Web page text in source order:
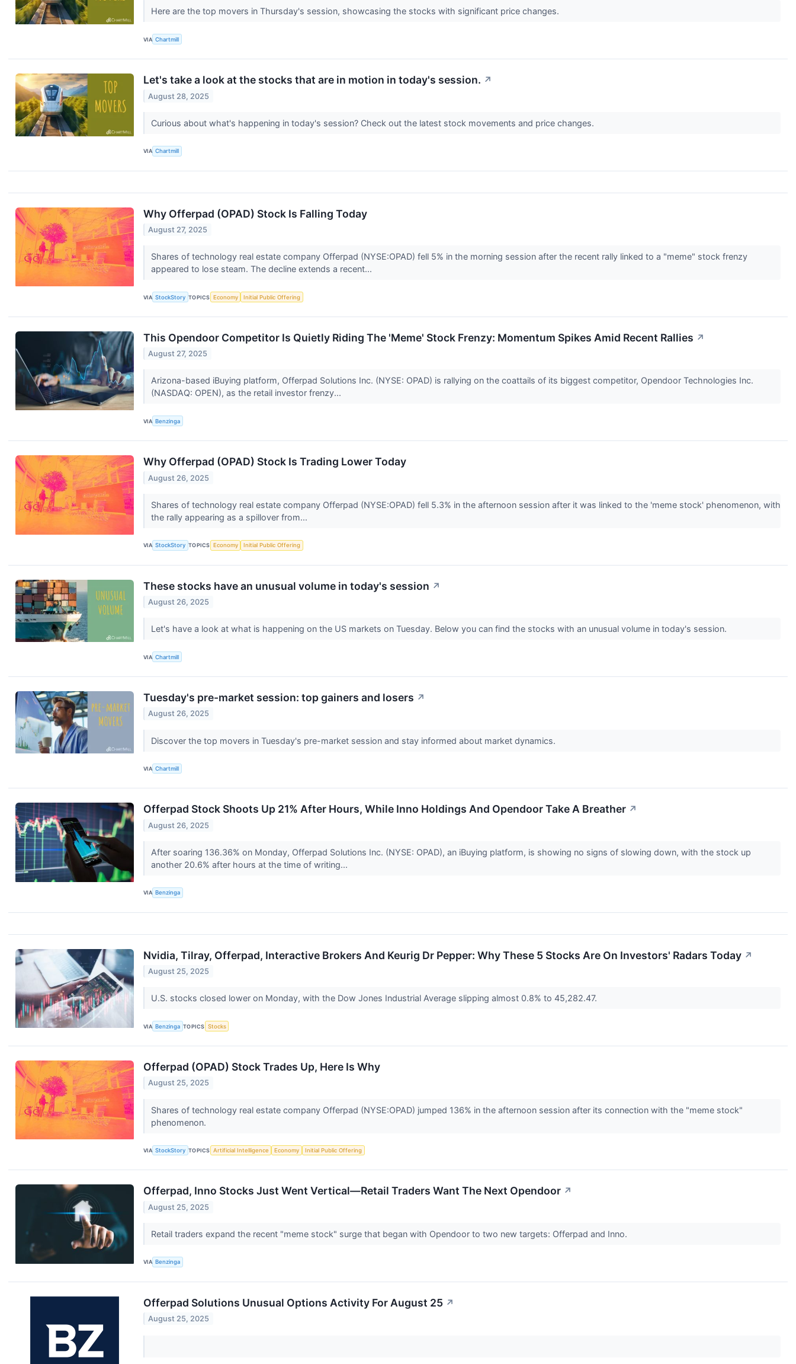
Here are the top movers in Thursday's session, showcasing the stocks with significant price changes.
VIA Chartmill
Let's take a look at the stocks that are in motion in today's session. ↗
August 28, 2025
Curious about what's happening in today's session? Check out the latest stock movements and price changes.
VIA Chartmill
Why Offerpad (OPAD) Stock Is Falling Today
August 27, 2025
Shares of technology real estate company Offerpad (NYSE:OPAD) fell 5% in the morning session after the recent rally linked to a "meme" stock frenzy
appeared to lose steam. The decline extends a recent...
VIA StockStory TOPICS Economy Initial Public Offering
This Opendoor Competitor Is Quietly Riding The 'Meme' Stock Frenzy: Momentum Spikes Amid Recent Rallies ↗
August 27, 2025
Arizona-based iBuying platform, Offerpad Solutions Inc. (NYSE: OPAD) is rallying on the coattails of its biggest competitor, Opendoor Technologies Inc.
(NASDAQ: OPEN), as the retail investor frenzy...
VIA Benzinga
Why Offerpad (OPAD) Stock Is Trading Lower Today
August 26, 2025
Shares of technology real estate company Offerpad (NYSE:OPAD) fell 5.3% in the afternoon session after it was linked to the 'meme stock' phenomenon, with
the rally appearing as a spillover from...
VIA StockStory TOPICS Economy Initial Public Offering
These stocks have an unusual volume in today's session ↗
August 26, 2025
Let's have a look at what is happening on the US markets on Tuesday. Below you can find the stocks with an unusual volume in today's session.
VIA Chartmill
Tuesday's pre-market session: top gainers and losers ↗
August 26, 2025
Discover the top movers in Tuesday's pre-market session and stay informed about market dynamics.
VIA Chartmill
Offerpad Stock Shoots Up 21% After Hours, While Inno Holdings And Opendoor Take A Breather ↗
August 26, 2025
After soaring 136.36% on Monday, Offerpad Solutions Inc. (NYSE: OPAD), an iBuying platform, is showing no signs of slowing down, with the stock up
another 20.6% after hours at the time of writing...
VIA Benzinga
Nvidia, Tilray, Offerpad, Interactive Brokers And Keurig Dr Pepper: Why These 5 Stocks Are On Investors' Radars Today ↗
August 25, 2025
U.S. stocks closed lower on Monday, with the Dow Jones Industrial Average slipping almost 0.8% to 45,282.47.
VIA Benzinga TOPICS Stocks
Offerpad (OPAD) Stock Trades Up, Here Is Why
August 25, 2025
Shares of technology real estate company Offerpad (NYSE:OPAD) jumped 136% in the afternoon session after its connection with the "meme stock"
phenomenon.
VIA StockStory TOPICS Artificial Intelligence Economy Initial Public Offering
Offerpad, Inno Stocks Just Went Vertical—Retail Traders Want The Next Opendoor ↗
August 25, 2025
Retail traders expand the recent "meme stock" surge that began with Opendoor to two new targets: Offerpad and Inno.
VIA Benzinga
Offerpad Solutions Unusual Options Activity For August 25 ↗
August 25, 2025